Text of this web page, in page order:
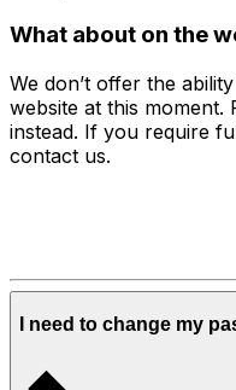
What about on the
We don’t offer the
website at this moment.
instead. If you require
contact us.
I need to change my